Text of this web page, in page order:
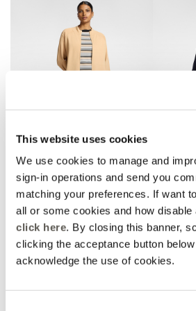
This website uses cookies
We use cookies to manage and
sign-in operations and send you
matching your preferences. If want
all or some cookies and how disable
click here. By closing this banner,
clicking the acceptance button
acknowledge the use of cookies.
Viscose blend palazzo
pants
Beige
Price reduced from
€ 245,00to€ 122,50
Palazzo
3 Colors
Online